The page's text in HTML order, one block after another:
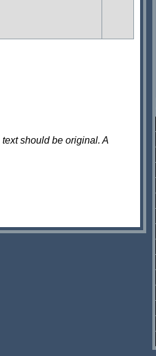
should be original. A